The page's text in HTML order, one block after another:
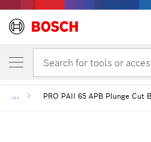
Search for tools or
... PRO PAII 65 APB Plunge Cut
YOUR SELECTED VARIANT
PRO PAII 65 APB